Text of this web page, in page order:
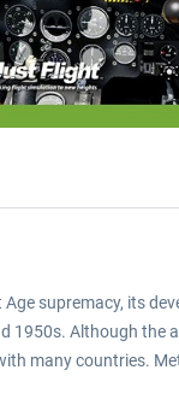
supremacy, its
1950s. Although
many countries.